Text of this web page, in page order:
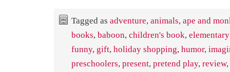
Tagged as adventure, animals, ape and
books, baboon, children's book,
funny, gift, holiday shopping, humor,
preschoolers, present, pretend play, review,